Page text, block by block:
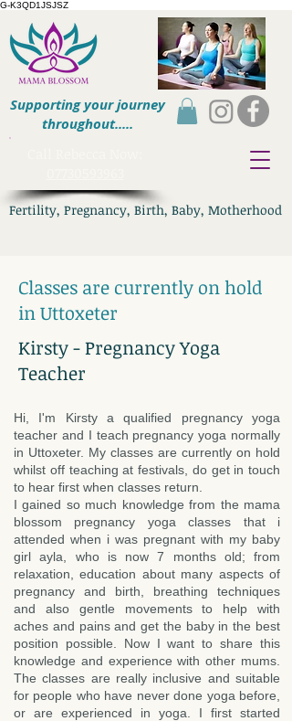
G-K3QD1JSJSZ
Supporting your journey
throughout.....
Fertility, Pregnancy, Birth, Baby, Motherhood
Classes are currently on hold
in Uttoxeter
Kirsty - Pregnancy Yoga
Teacher
Hi, I'm Kirsty a qualified pregnancy yoga
teacher and I teach pregnancy yoga normally
in Uttoxeter. My classes are currently on hold
whilst off teaching at festivals, do get in touch
to hear first when classes return.
I gained so much knowledge from the mama
blossom pregnancy yoga classes that i
attended when i was pregnant with my baby
girl ayla, who is now 7 months old; from
relaxation, education about many aspects of
pregnancy and birth, breathing techniques
and also gentle movements to help with
aches and pains and get the baby in the best
position possible. Now I want to share this
knowledge and experience with other mums.
The classes are really inclusive and suitable
for people who have never done yoga before,
or are experienced in yoga. I first started